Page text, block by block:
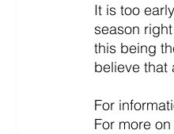
It is too
season
this being
believe that
For
For more